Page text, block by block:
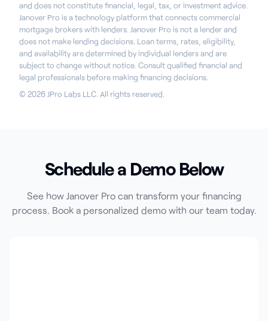
and does not constitute financial, legal, tax, or investment advice.
Janover Pro is a technology platform that connects commercial
mortgage brokers with lenders. Janover Pro is not a lender and
does not make lending decisions. Loan terms, rates, eligibility,
and availability are determined by individual lenders and are
subject to change without notice. Consult qualified financial and
legal professionals before making financing decisions.
© 2026 JPro Labs LLC. All rights reserved.
Schedule a Demo Below
See how Janover Pro can transform your financing
process. Book a personalized demo with our team today.